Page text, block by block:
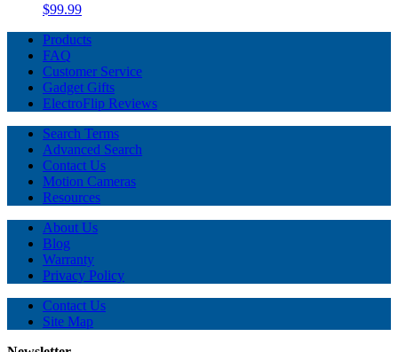
$99.99
Products
FAQ
Customer Service
Gadget Gifts
ElectroFlip Reviews
Search Terms
Advanced Search
Contact Us
Motion Cameras
Resources
About Us
Blog
Warranty
Privacy Policy
Contact Us
Site Map